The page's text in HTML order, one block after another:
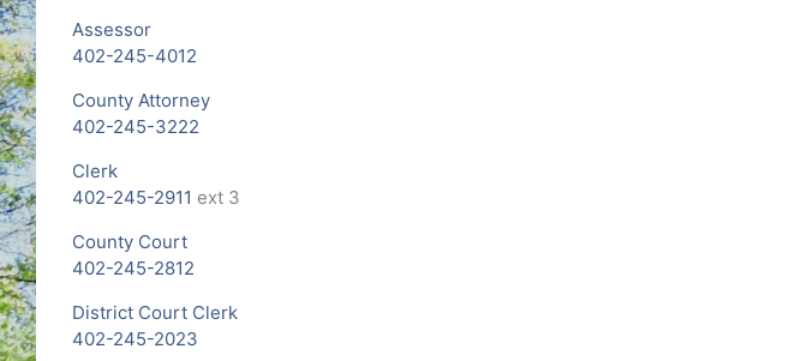
Assessor
402-245-4012
County Attorney
402-245-3222
Clerk
402-245-2911 ext 3
County Court
402-245-2812
District Court Clerk
402-245-2023